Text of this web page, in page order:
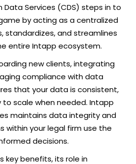
Services (CDS) steps in to
by acting as a centralized
standardizes, and streamlines
entire Intapp ecosystem.
new clients, integrating
compliance with data
that your data is consistent,
to scale when needed. Intapp
maintains data integrity and
within your legal firm use the
decisions.
key benefits, its role in